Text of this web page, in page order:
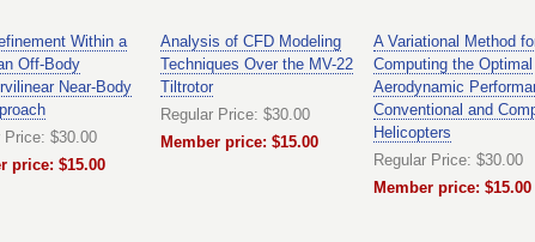
Within a
Off-Body
Near-Body
Price: $30.00
price: $15.00
Analysis of CFD Modeling
Techniques Over the MV-22
Tiltrotor
Regular Price: $30.00
Member price: $15.00
A Variational Method
Computing the Optimal
Aerodynamic
Conventional and
Helicopters
Regular Price: $30.00
Member price: $15.00